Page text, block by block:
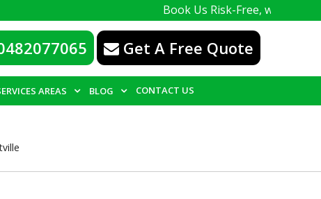
Book Us Risk-Free, with a 100%
Get A Free Quote
AREAS BLOG CONTACT US